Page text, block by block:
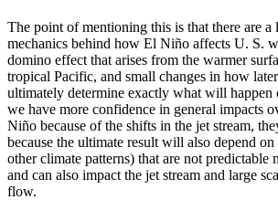
The point of mentioning this is that there are
mechanics behind how El Niño affects U. S.
domino effect that arises from the warmer
tropical Pacific, and small changes in how
ultimately determine exactly what will
we have more confidence in general impacts
Niño because of the shifts in the jet stream,
because the ultimate result will also depend
other climate patterns) that are not predictable
and can also impact the jet stream and large
flow.